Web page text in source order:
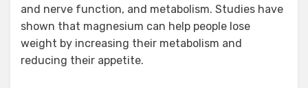
and nerve function, and metabolism. Studies have
shown that magnesium can help people lose
weight by increasing their metabolism and
reducing their appetite.